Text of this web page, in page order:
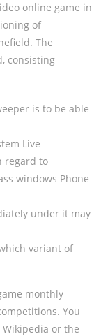
online game in
of
The
consisting
is to be able
Live
regard to
windows Phone
under it may
variant of
monthly
You
or the